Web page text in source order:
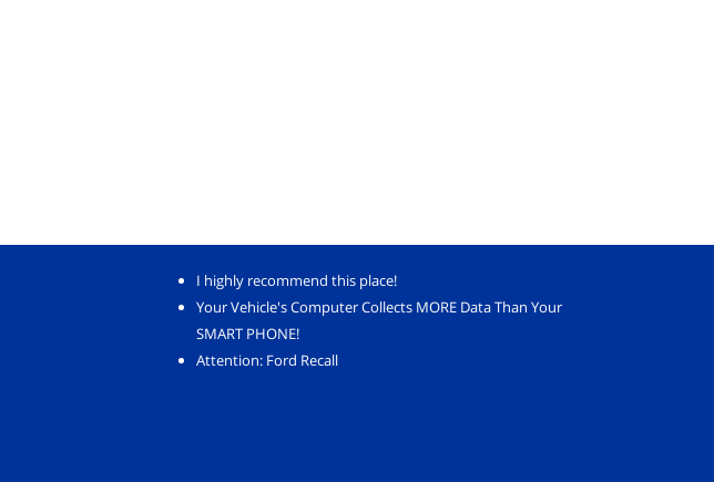
I highly recommend this place!
Your Vehicle's Computer Collects MORE Data Than Your
SMART PHONE!
Attention: Ford Recall